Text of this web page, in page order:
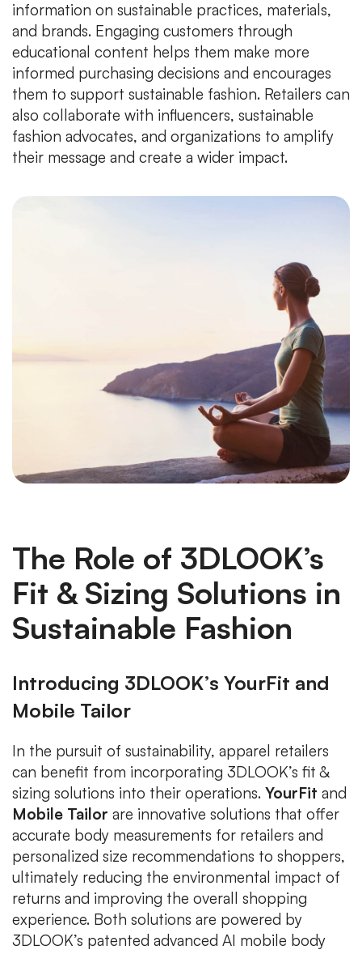
information on sustainable practices, materials,
and brands. Engaging customers through
educational content helps them make more
informed purchasing decisions and encourages
them to support sustainable fashion. Retailers can
also collaborate with influencers, sustainable
fashion advocates, and organizations to amplify
their message and create a wider impact.
The Role of 3DLOOK’s
Fit & Sizing Solutions in
Sustainable Fashion
Introducing 3DLOOK’s YourFit and
Mobile Tailor
In the pursuit of sustainability, apparel retailers
can benefit from incorporating 3DLOOK’s fit &
sizing solutions into their operations. YourFit and
Mobile Tailor are innovative solutions that offer
accurate body measurements for retailers and
personalized size recommendations to shoppers,
ultimately reducing the environmental impact of
returns and improving the overall shopping
experience. Both solutions are powered by
3DLOOK’s patented advanced AI mobile body